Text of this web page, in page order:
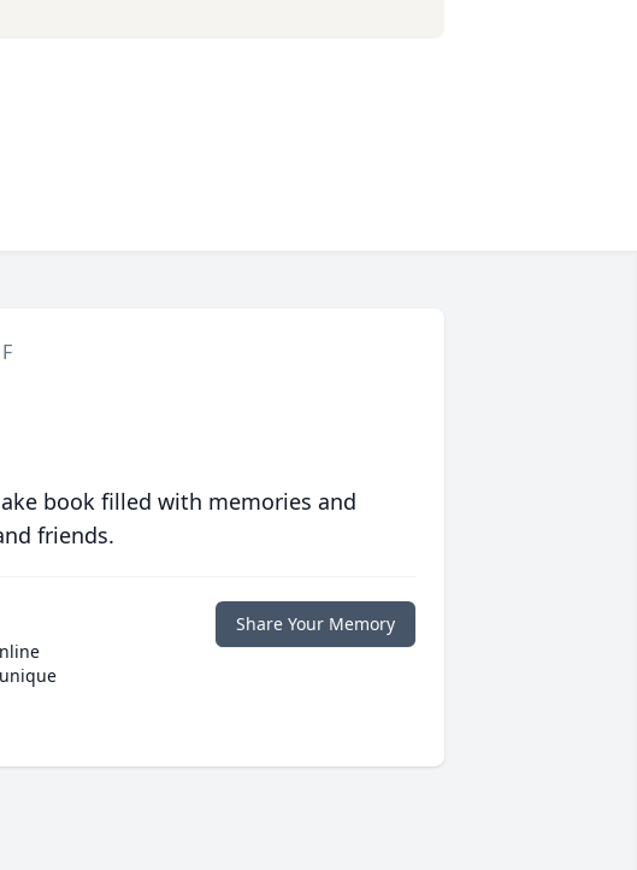
book filled with memories and
friends.
Share Your Memory